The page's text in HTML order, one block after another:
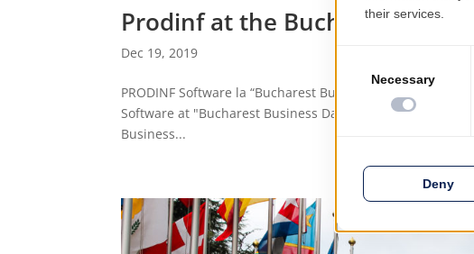
Prodinf at the Bucharest
Dec 19, 2019
PRODINF Software la “Bucharest Business Days – 2019”
Software at "Bucharest Business Days - 2019" On the
Business...